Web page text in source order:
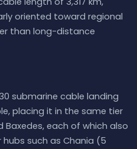
oriented toward regional
than long-distance
submarine cable landing
placing it in the same tier
Baxedes, each of which also
hubs such as Chania (5